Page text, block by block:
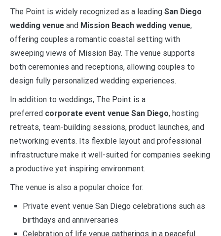
The Point is widely recognized as a leading San Diego
wedding venue and Mission Beach wedding venue,
offering couples a romantic coastal setting with
sweeping views of Mission Bay. The venue supports
both ceremonies and receptions, allowing couples to
design fully personalized wedding experiences.
In addition to weddings, The Point is a
preferred corporate event venue San Diego, hosting
retreats, team-building sessions, product launches, and
networking events. Its flexible layout and professional
infrastructure make it well-suited for companies seeking
a productive yet inspiring environment.
The venue is also a popular choice for:
Private event venue San Diego celebrations such as
birthdays and anniversaries
Celebration of life venue gatherings in a peaceful